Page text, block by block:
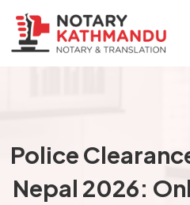
Police
Nepal 2026: